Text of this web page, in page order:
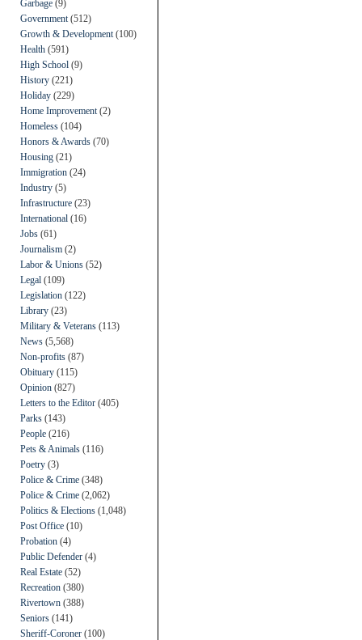
Garbage (9)
Government (512)
Growth & Development (100)
Health (591)
High School (9)
History (221)
Holiday (229)
Home Improvement (2)
Homeless (104)
Honors & Awards (70)
Housing (21)
Immigration (24)
Industry (5)
Infrastructure (23)
International (16)
Jobs (61)
Journalism (2)
Labor & Unions (52)
Legal (109)
Legislation (122)
Library (23)
Military & Veterans (113)
News (5,568)
Non-profits (87)
Obituary (115)
Opinion (827)
Letters to the Editor (405)
Parks (143)
People (216)
Pets & Animals (116)
Poetry (3)
Police & Crime (348)
Police & Crime (2,062)
Politics & Elections (1,048)
Post Office (10)
Probation (4)
Public Defender (4)
Real Estate (52)
Recreation (380)
Rivertown (388)
Seniors (141)
Sheriff-Coroner (100)